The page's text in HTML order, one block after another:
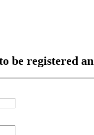
be registered